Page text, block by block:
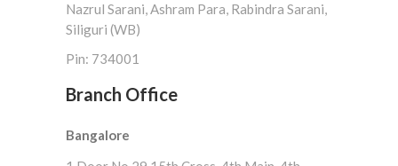
Nazrul Sarani, Ashram Para, Rabindra Sarani,
Siliguri (WB)
Pin: 734001
Branch Office
Bangalore